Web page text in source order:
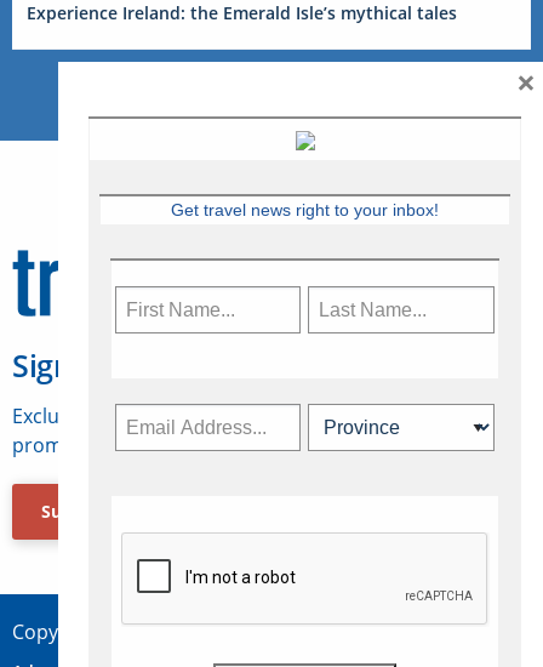
Experience Ireland: the Emerald Isle’s mythical tales
Sign Up for Travelweek
Exclusive access to Canadian travel industry news,
promotions, jobs, FAMs and more.
Subscribe Now
Copyright © 2026 Concepts Travel Media Ltd.
Get travel news right to your inbox!
×